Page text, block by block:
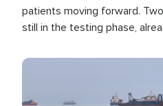
patients moving forward.
still in the testing phase,
Image